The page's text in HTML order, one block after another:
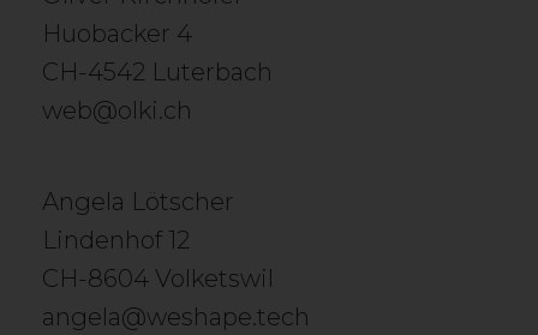
Huobacker 4
CH-4542 Luterbach
web@olki.ch
Angela Lötscher
Lindenhof 12
CH-8604 Volketswil
angela@weshape.tech